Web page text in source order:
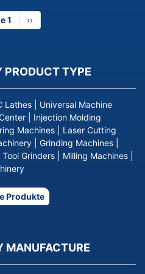
1
Next
page
››
PRODUCT TYPE
Lathes
Universal Machine
Injection Molding
Machines
Laser Cutting
Grinding Machines
Tool Grinders Milling Machines
Produkte
MANUFACTURE